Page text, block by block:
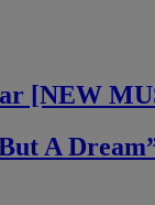
[NEW
A